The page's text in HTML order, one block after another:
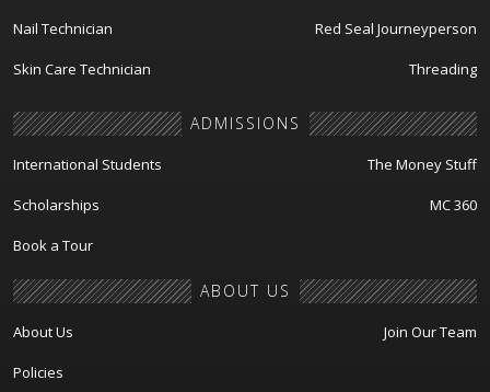
Nail Technician Red Seal Journeyperson
Skin Care Technician Threading
ADMISSIONS
International Students The Money Stuff
Scholarships MC 360
Book a Tour
ABOUT US
About Us Join Our Team
Policies